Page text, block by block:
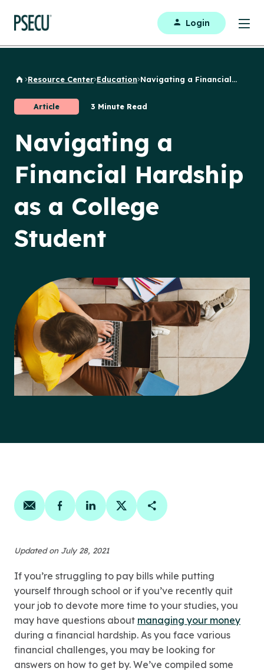
Login
Back to Home
Resource Center Education Navigating a Financial...
Article 3 Minute Read
Navigating a
Financial Hardship
as a College
Student
Share on email
Share on facebook
Share on linkedin
Share on twitter
Copy Page Link
Updated on July 28, 2021
If you’re struggling to pay bills while putting
yourself through school or if you’ve recently quit
your job to devote more time to your studies, you
may have questions about managing your money
during a financial hardship. As you face various
financial challenges, you may be looking for
answers on how to get by. We’ve compiled some